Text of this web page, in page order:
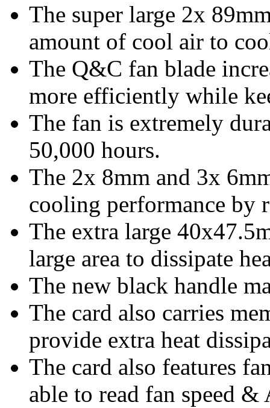
The super large 2x
amount of cool air to
The Q&C fan blade
more efficiently while
The fan is extremely
50,000 hours.
The 2x 8mm and 3x
cooling performance by
The extra large
large area to dissipate
The new black handle
The card also carries
provide extra heat
The card also features
able to read fan speed